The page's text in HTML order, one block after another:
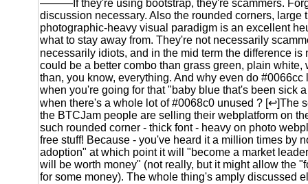
———If they're using bootstrap, they're scammers.
discussion necessary. Also the rounded corners, large
photographic-heavy visual paradigm is an excellent
what to stay away from. They're not necessarily
necessarily idiots, and in the mid term the difference
could be a better combo than grass green, plain white,
than, you know, everything. And why even do
when you're going for that "baby blue that's been sick
when there's a whole lot of #0068c0 unused ? [↩]The
the BTCJam people are selling their webplatform on
such rounded corner - thick font - heavy on photo
free stuff! Because - you've heard it a million times by
adoption" at which point it will "become a market
will be worth money" (not really, but it might allow the
for some money). The whole thing's amply discussed